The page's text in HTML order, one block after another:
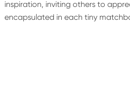
inspiration, inviting others to
encapsulated in each tiny